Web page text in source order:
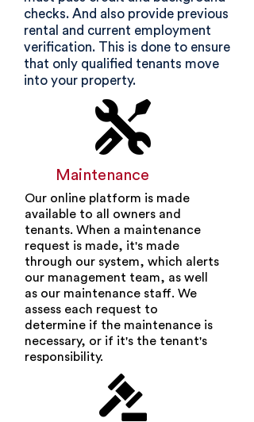
checks. And also provide previous
rental and current employment
verification. This is done to ensure
that only qualified tenants move
into your property.
Maintenance
Our online platform is made
available to all owners and
tenants. When a maintenance
request is made, it's made
through our system, which alerts
our management team, as well
as our maintenance staff. We
assess each request to
determine if the maintenance is
necessary, or if it's the tenant's
responsibility.